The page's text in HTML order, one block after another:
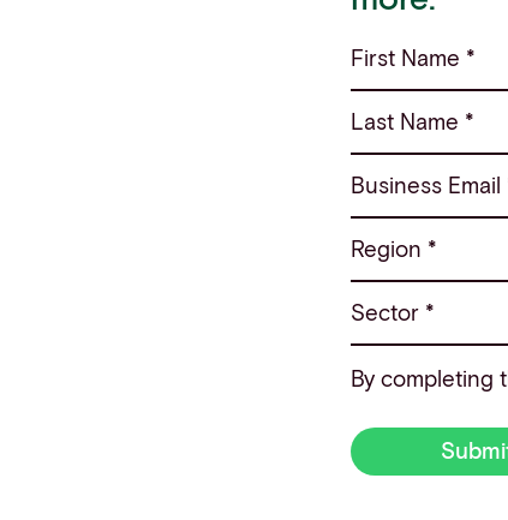
First Name *
Last Name *
Business Email
Region *
Sector *
By completing